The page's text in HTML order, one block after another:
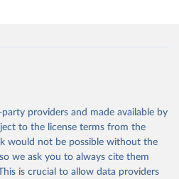
)
Australia via CovidBaseAU
covid19/ )
providers and made available by
to the license terms from the
would not be possible without the
we ask you to always cite them
is crucial to allow data providers